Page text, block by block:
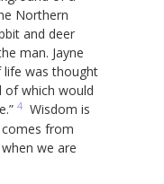
Northern
and deer
man. Jayne
life was thought
of which would
4 Wisdom is
from
we are